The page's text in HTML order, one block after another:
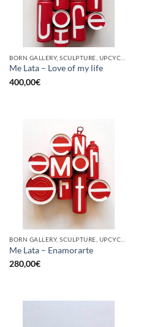
Me Lata – Love of my life
400,00€
BORN GALLERY, SCULPTURE, UPCYCLE
Me Lata – Enamorarte
280,00€